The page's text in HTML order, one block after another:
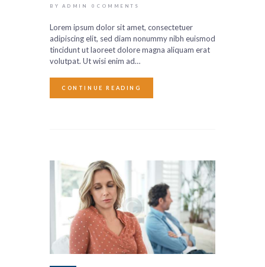
BY ADMIN 0 COMMENTS
Lorem ipsum dolor sit amet, consectetuer
adipiscing elit, sed diam nonummy nibh euismod
tincidunt ut laoreet dolore magna aliquam erat
volutpat. Ut wisi enim ad…
CONTINUE READING